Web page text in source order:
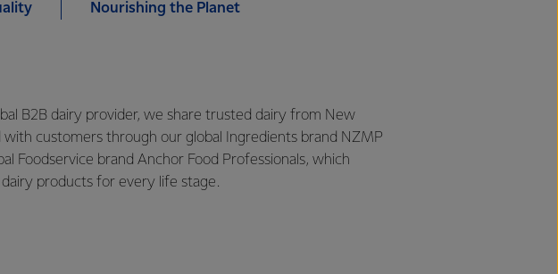
Nourishing the Planet
B2B dairy provider, we share trusted dairy from New
with customers through our global Ingredients brand NZMP
Foodservice brand Anchor Food Professionals, which
products for every life stage.